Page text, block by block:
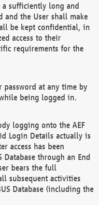
a sufficiently long and
and the User shall make
be kept confidential, in
access to their
requirements for the
password at any time by
being logged in.
logging onto the AEF
Login Details actually is
access has been
Database through an End
bears the full
subsequent activities
Database (including the